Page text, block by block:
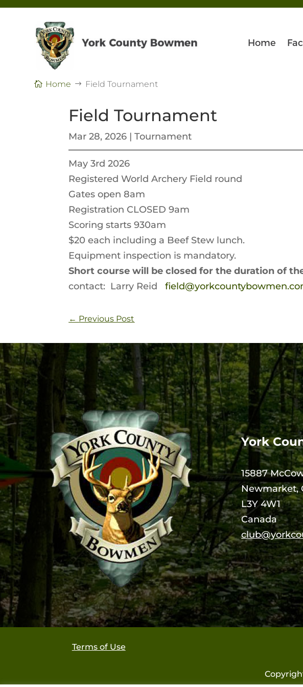
Home
Home Field Tournament
Field Tournament
Mar 28, 2026 |Tournament
May 3rd 2026
Registered World Archery Field round
Gates open 8am
Registration CLOSED 9am
Scoring starts 930am
$20 each including a Beef Stew lunch.
Equipment inspection is mandatory.
Short course will be closed for the duration of
contact: Larry Reid
← Previous Post
York
15887
Newmarket,
L3Y 4W1
Canada
Terms of Use